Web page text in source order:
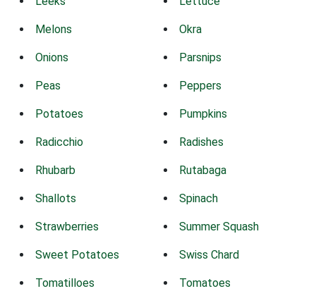
Melons Okra
Onions Parsnips
Peas Peppers
Potatoes Pumpkins
Radicchio Radishes
Rhubarb Rutabaga
Shallots Spinach
Strawberries Summer Squash
Sweet Potatoes Swiss Chard
Tomatilloes Tomatoes